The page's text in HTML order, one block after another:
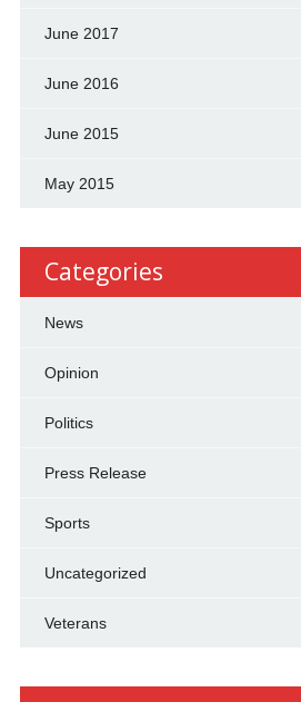
June 2017
June 2016
June 2015
May 2015
Categories
News
Opinion
Politics
Press Release
Sports
Uncategorized
Veterans